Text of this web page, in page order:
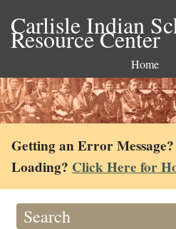
Carlisle Indian
Resource Center
Home
Getting an Error
Loading? Click Here for
Search